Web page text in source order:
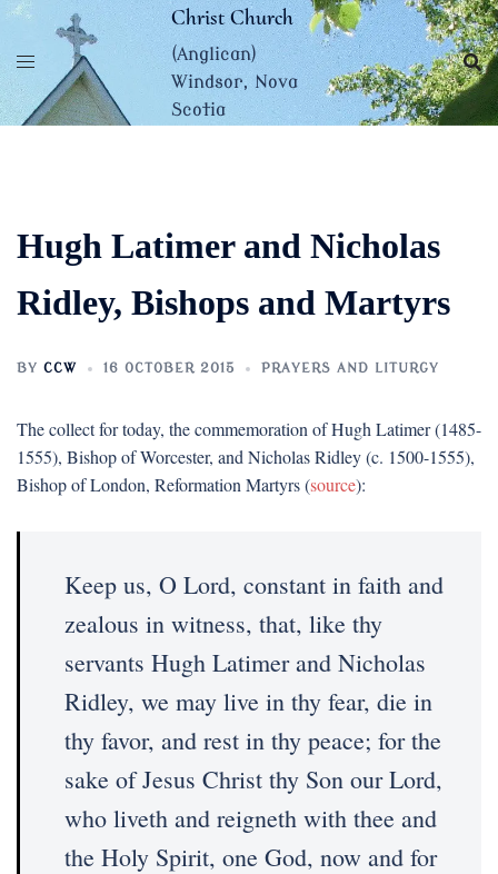
Skip
content
Christ Church
(Anglican)
Windsor, Nova
Scotia
Hugh Latimer and Nicholas
Ridley, Bishops and Martyrs
BY CCW 16 OCTOBER 2015 PRAYERS AND LITURGY
The collect for today, the commemoration of Hugh Latimer (1485-
1555), Bishop of Worcester, and Nicholas Ridley (c. 1500-1555),
Bishop of London, Reformation Martyrs (source):
Keep us, O Lord, constant in faith and
zealous in witness, that, like thy
servants Hugh Latimer and Nicholas
Ridley, we may live in thy fear, die in
thy favor, and rest in thy peace; for the
sake of Jesus Christ thy Son our Lord,
who liveth and reigneth with thee and
the Holy Spirit, one God, now and for